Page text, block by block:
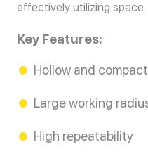
effectively utilizing space.
Key Features:
Hollow and
Large working
High repeatability